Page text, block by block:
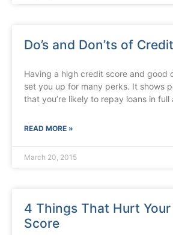
Do’s and Don’ts of Credit
Having a high credit score and good
set you up for many perks. It shows
that you’re likely to repay loans in full
READ MORE »
March 20, 2015
4 Things That Hurt
Score